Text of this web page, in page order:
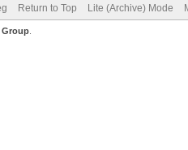
Return to Top Lite (Archive) Mode
Group